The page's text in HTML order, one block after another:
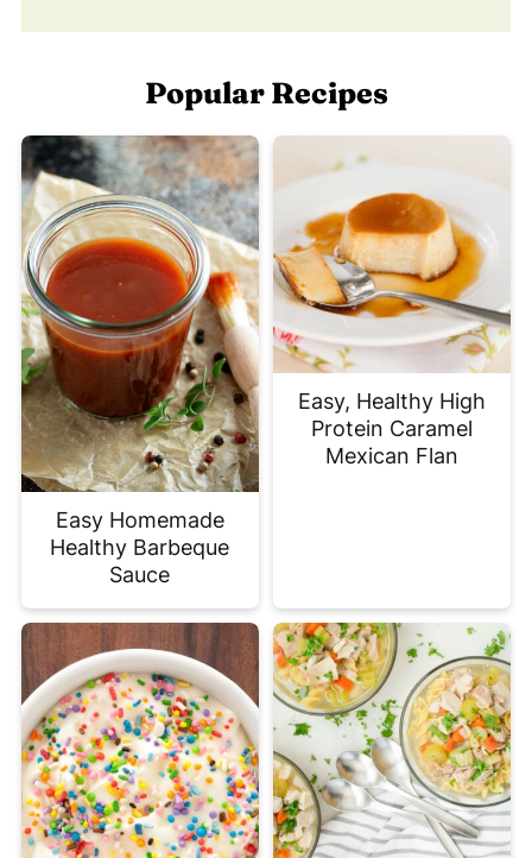
Popular Recipes
Easy Homemade
Healthy Barbeque
Sauce
Easy, Healthy High
Protein Caramel
Mexican Flan